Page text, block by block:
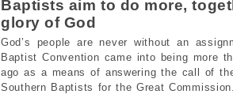
Baptists aim to do more,
glory of God
God’s people are never without an
Baptist Convention came into being more
ago as a means of answering the call of
Southern Baptists for the Great